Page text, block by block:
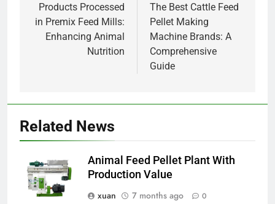
navigation
Products Processed
in Premix Feed Mills:
Enhancing Animal
Nutrition
The Best Cattle Feed
Pellet Making
Machine Brands: A
Comprehensive
Guide
Related News
Animal Feed Pellet Plant With
Production Value
xuan
7 months ago 0